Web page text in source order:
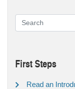
First Steps
Read an